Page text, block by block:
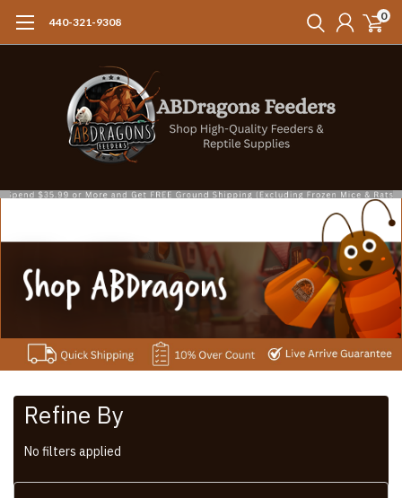
440-321-9308 0
Refine By
No filters applied